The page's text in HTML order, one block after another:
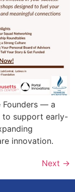
Founders — a
to support early-
innovation.​
Next →